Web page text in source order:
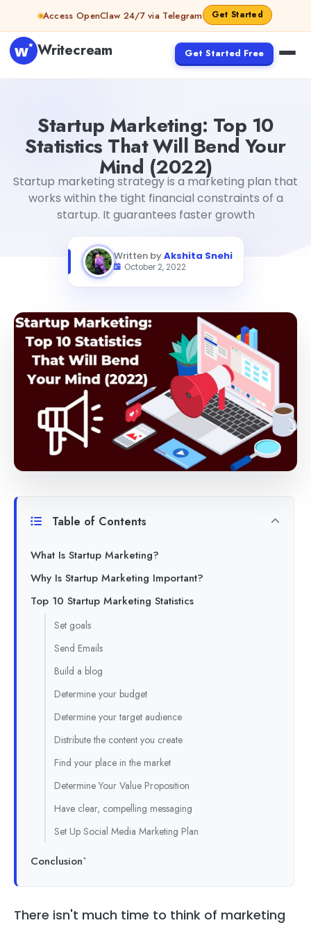
Skip to contentAccess OpenClaw 24/7 via Telegram Get Started
Writecream Get Started Free
Startup Marketing: Top 10
Statistics That Will Bend Your
Mind (2022)
Startup marketing strategy is a marketing plan that
works within the tight financial constraints of a
startup. It guarantees faster growth
Written byAkshita Snehi
October 2, 2022
There isn't much time to think of marketing
Table of Contents
What Is Startup Marketing?
Why Is Startup Marketing Important?
Top 10 Startup Marketing Statistics
Set goals
Send Emails
Build a blog
Determine your budget
Determine your target audience
Distribute the content you create
Find your place in the market
Determine Your Value Proposition
Have clear, compelling messaging
Set Up Social Media Marketing Plan
Conclusion`